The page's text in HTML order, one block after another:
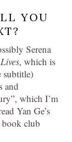
YOU
Serena
, which is
subtitle)
and
which I’m
Yan Ge’s
book club